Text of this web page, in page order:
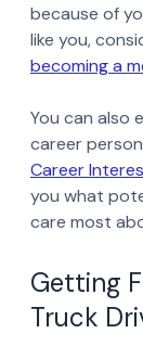
because of
like you,
becoming a
You can also
career
Career
you what
care most
Getting
Truck